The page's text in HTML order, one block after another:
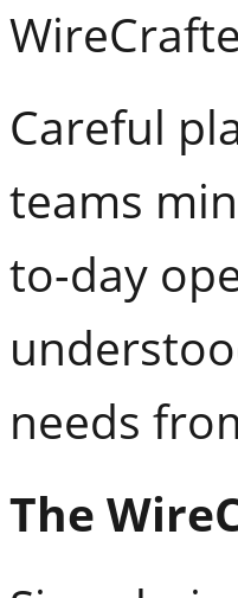
Careful
teams
to-day
needs
The